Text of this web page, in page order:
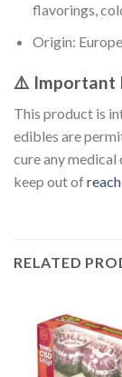
flavorings,
Origin:
⚠️ Important
This product is
edibles are
cure any medical
keep out of
RELATED